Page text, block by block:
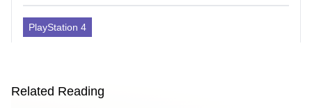
PlayStation 4
Related Reading